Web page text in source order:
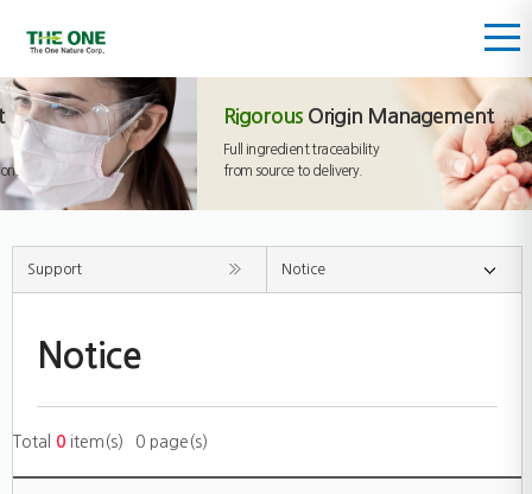
Rigorous Origin Management
Full ingredient traceability
from source to delivery.
Support Notice
Notice
Total 0 item(s) 0 page(s)